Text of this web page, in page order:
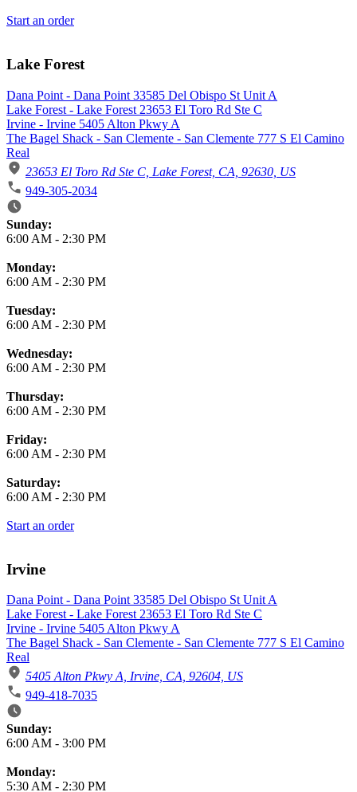
Start an order
Lake Forest
Dana Point - Dana Point 33585 Del Obispo St Unit A
Lake Forest - Lake Forest 23653 El Toro Rd Ste C
Irvine - Irvine 5405 Alton Pkwy A
The Bagel Shack - San Clemente - San Clemente 777 S El Camino
Real
23653 El Toro Rd Ste C, Lake Forest, CA, 92630, US
949-305-2034
Business Hours
Sunday:
6:00 AM - 2:30 PM
Monday:
6:00 AM - 2:30 PM
Tuesday:
6:00 AM - 2:30 PM
Wednesday:
6:00 AM - 2:30 PM
Thursday:
6:00 AM - 2:30 PM
Friday:
6:00 AM - 2:30 PM
Saturday:
6:00 AM - 2:30 PM
Start an order
Irvine
Dana Point - Dana Point 33585 Del Obispo St Unit A
Lake Forest - Lake Forest 23653 El Toro Rd Ste C
Irvine - Irvine 5405 Alton Pkwy A
The Bagel Shack - San Clemente - San Clemente 777 S El Camino
Real
5405 Alton Pkwy A, Irvine, CA, 92604, US
949-418-7035
Business Hours
Sunday:
6:00 AM - 3:00 PM
Monday:
5:30 AM - 2:30 PM